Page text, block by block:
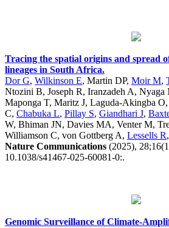
Tracing the spatial origins and spread
lineages in South Africa.
Dor G, Wilkinson E, Martin DP, Moir M,
Ntozini B, Joseph R, Iranzadeh A, Nyaga
Maponga T, Maritz J, Laguda-Akingba O,
C, Chabuka L, Pillay S, Giandhari J,
W, Bhiman JN, Davies MA, Venter M,
Williamson C, von Gottberg A, Lessells R,
Nature Communications (2025),
10.1038/s41467-025-60081-0:.
Genomic Surveillance of Climate-